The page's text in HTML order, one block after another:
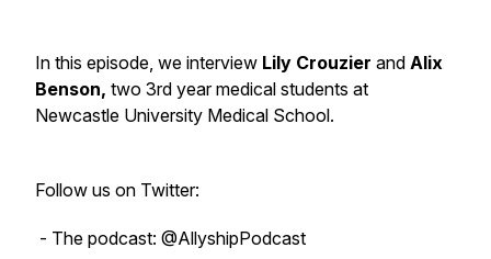
In this episode, we interview Lily Crouzier and Alix
Benson, two 3rd year medical students at
Newcastle University Medical School.
Follow us on Twitter:
- The podcast: @AllyshipPodcast